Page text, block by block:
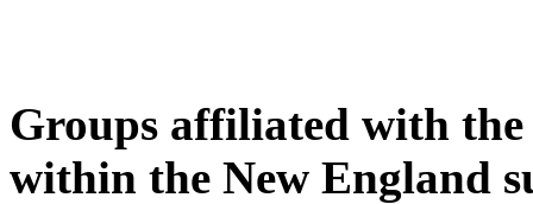
Groups affiliated with
within the New England